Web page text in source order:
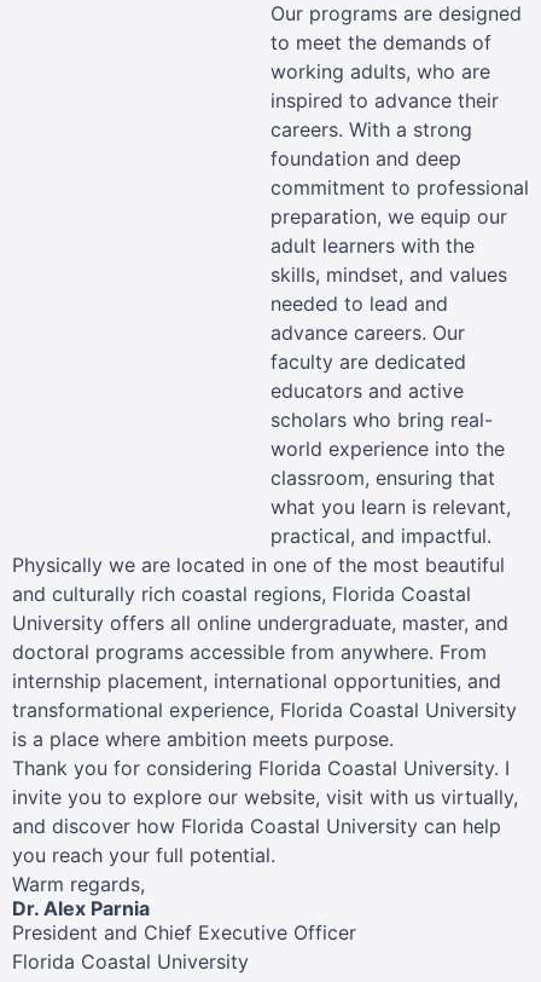
Our programs are designed
to meet the demands of
working adults, who are
inspired to advance their
careers. With a strong
foundation and deep
commitment to professional
preparation, we equip our
adult learners with the
skills, mindset, and values
needed to lead and
advance careers. Our
faculty are dedicated
educators and active
scholars who bring real-
world experience into the
classroom, ensuring that
what you learn is relevant,
practical, and impactful.
Physically we are located in one of the most beautiful
and culturally rich coastal regions, Florida Coastal
University offers all online undergraduate, master, and
doctoral programs accessible from anywhere. From
internship placement, international opportunities, and
transformational experience, Florida Coastal University
is a place where ambition meets purpose.
Thank you for considering Florida Coastal University. I
invite you to explore our website, visit with us virtually,
and discover how Florida Coastal University can help
you reach your full potential.
Warm regards,
Dr. Alex Parnia
President and Chief Executive Officer
Florida Coastal University